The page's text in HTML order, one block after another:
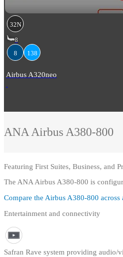
32N
8
8 138
Airbus A320neo
ANA Airbus A380-800
Featuring First Suites, Business, and
The ANA Airbus A380-800 is
Compare the Airbus A380-800
Entertainment and connectivity
Safran Rave system providing audio/